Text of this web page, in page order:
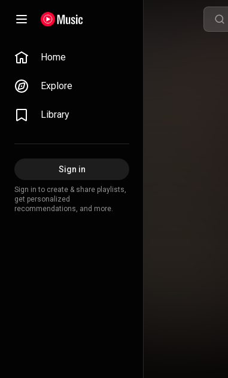
Home
Explore
Library
Sign in
Sign in to create & share playlists,
get personalized
recommendations, and more.